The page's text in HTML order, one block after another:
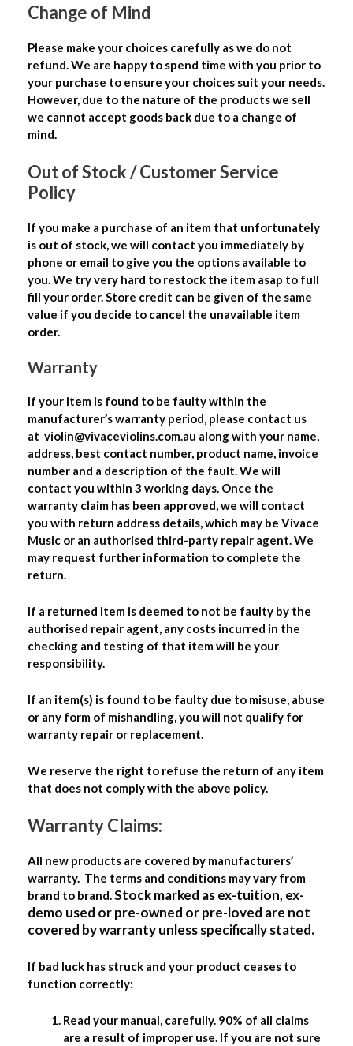
Change of Mind
Please make your choices carefully as we do not
refund. We are happy to spend time with you prior to
your purchase to ensure your choices suit your needs.
However, due to the nature of the products we sell
we cannot accept goods back due to a change of
mind.
Out of Stock / Customer Service
Policy
If you make a purchase of an item that unfortunately
is out of stock, we will contact you immediately by
phone or email to give you the options available to
you. We try very hard to restock the item asap to full
fill your order. Store credit can be given of the same
value if you decide to cancel the unavailable item
order.
Warranty
If your item is found to be faulty within the
manufacturer’s warranty period, please contact us
at violin@vivaceviolins.com.au along with your name,
address, best contact number, product name, invoice
number and a description of the fault. We will
contact you within 3 working days. Once the
warranty claim has been approved, we will contact
you with return address details, which may be Vivace
Music or an authorised third-party repair agent. We
may request further information to complete the
return.
If a returned item is deemed to not be faulty by the
authorised repair agent, any costs incurred in the
checking and testing of that item will be your
responsibility.
If an item(s) is found to be faulty due to misuse, abuse
or any form of mishandling, you will not qualify for
warranty repair or replacement.
We reserve the right to refuse the return of any item
that does not comply with the above policy.
Warranty Claims:
All new products are covered by manufacturers’
warranty. The terms and conditions may vary from
brand to brand.Stock marked as ex-tuition, ex-
demo used or pre-owned or pre-loved are not
covered by warranty unless specifically stated.
If bad luck has struck and your product ceases to
function correctly:
Read your manual, carefully. 90% of all claims
are a result of improper use. If you are not sure